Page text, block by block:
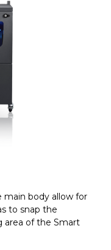
body allow for
to snap the
area of the Smart